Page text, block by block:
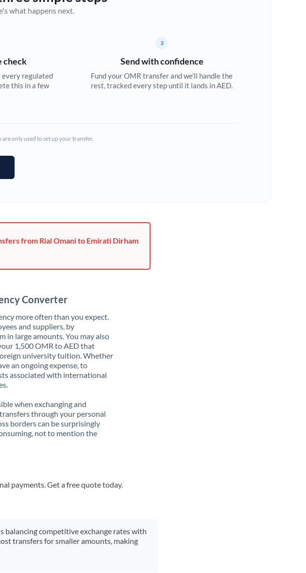
what happens next.
check
every regulated
this in a few
3
Send with confidence
Fund your OMR transfer and we'll handle the
rest, tracked every step until it lands in AED.
only used to set up your transfer.
from Rial Omani to Emirati Dirham
Converter
more often than you expect.
and suppliers, by
in large amounts. You may also
1,500 OMR to AED that
university tuition. Whether
an ongoing expense, to
associated with international
when exchanging and
through your personal
borders can be surprisingly
not to mention the
payments. Get a free quote today.
balancing competitive exchange rates with
transfers for smaller amounts, making